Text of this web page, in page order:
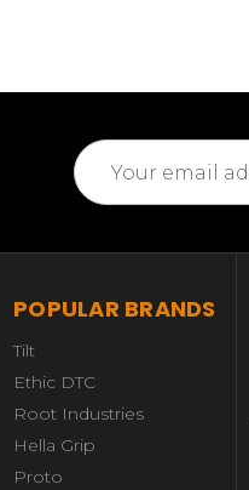
Email
Address
POPULAR BRANDS
Tilt
Ethic DTC
Root Industries
Hella Grip
Proto